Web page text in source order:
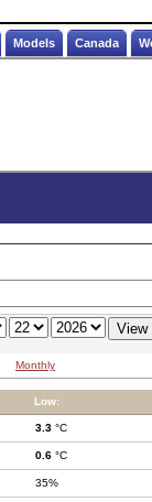
Models Canada
Monthly
Low:
3.3 °C
0.6 °C
35%